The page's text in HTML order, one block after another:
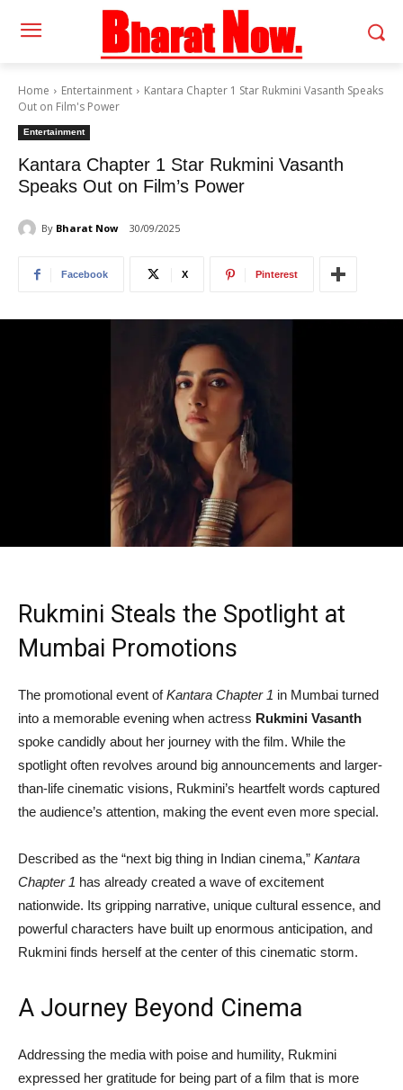
Home Entertainment
Kantara Chapter 1 Star Rukmini Vasanth Speaks
Out on Film's Power
Entertainment
Kantara Chapter 1 Star Rukmini Vasanth
Speaks Out on Film’s Power
By Bharat Now 30/09/2025
Facebook X Pinterest
Rukmini Steals the Spotlight at
Mumbai Promotions
The promotional event ofKantara Chapter 1 in Mumbai turned
into a memorable evening when actress Rukmini Vasanth
spoke candidly about her journey with the film. While the
spotlight often revolves around big announcements and larger-
than-life cinematic visions, Rukmini’s heartfelt words captured
the audience’s attention, making the event even more special.
Described as the “next big thing in Indian cinema,” Kantara
Chapter 1 has already created a wave of excitement
nationwide. Its gripping narrative, unique cultural essence, and
powerful characters have built up enormous anticipation, and
Rukmini finds herself at the center of this cinematic storm.
A Journey Beyond Cinema
Addressing the media with poise and humility, Rukmini
expressed her gratitude for being part of a film that is more